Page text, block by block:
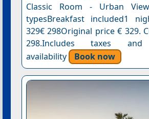
Classic Room - Urban
typesBreakfast included1
329€ 298Original price € 329.
298.Includes taxes and
availability
Book now